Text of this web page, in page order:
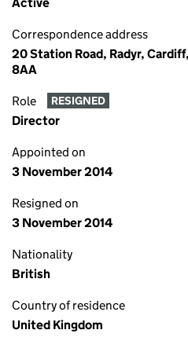
Correspondence address
20 Station Road, Radyr,
8AA
Role RESIGNED
Director
Appointed on
3 November 2014
Resigned on
3 November 2014
Nationality
British
Country of residence
United Kingdom